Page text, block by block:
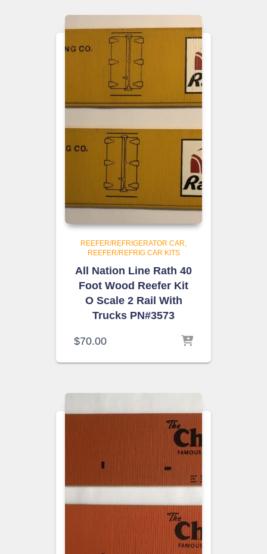
REEFER/REFRIGERATOR CAR
REEFER/REFRIG CAR KITS
All Nation Line Rath 40
Foot Wood Reefer Kit
O Scale 2 Rail With
Trucks PN#3573
$70.00